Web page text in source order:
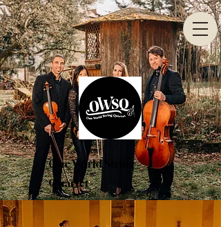
One World String
Quartet